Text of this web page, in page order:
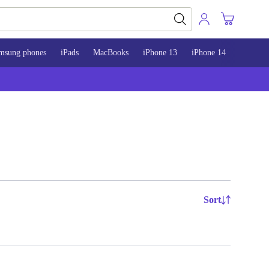
phones iPads MacBooks iPhone 13 iPhone 14
Sort